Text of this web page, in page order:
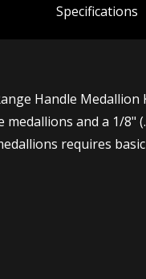
Specifications
Handle
medallions and a 1/
requires